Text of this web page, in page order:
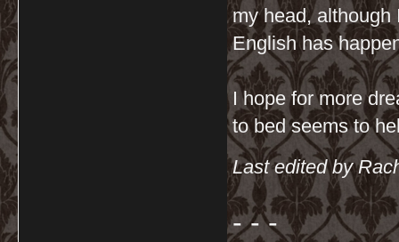
my head,
English has
I hope for more
to bed seems to
Last edited by
- - -